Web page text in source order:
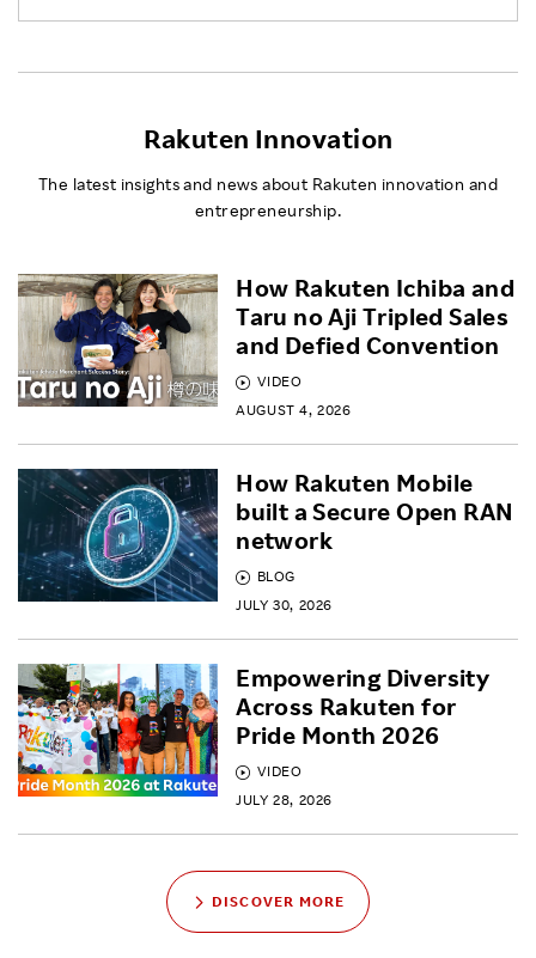
Rakuten Innovation
The latest insights and news about Rakuten innovation and
entrepreneurship.
VIDEO
AUGUST 4, 2026
How Rakuten Ichiba and
Taru no Aji Tripled Sales
and Defied Convention
BLOG
JULY 30, 2026
How Rakuten Mobile
built a Secure Open RAN
network
VIDEO
JULY 28, 2026
Empowering Diversity
Across Rakuten for
Pride Month 2026
DISCOVER MORE